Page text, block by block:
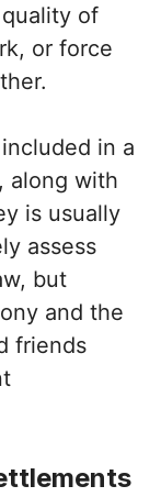
of
or force
in a
along with
is usually
assess
but
and the
friends